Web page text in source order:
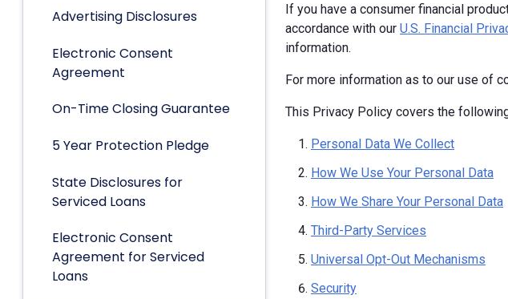
Advertising Disclosures
Electronic Consent
Agreement
On-Time Closing Guarantee
5 Year Protection Pledge
State Disclosures for
Serviced Loans
Electronic Consent
Agreement for Serviced
Loans
If you have a consumer financial
accordance with our U.S. Financial
information.
For more information as to our use of
This Privacy Policy covers the
Personal Data We Collect
How We Use Your Personal Data
How We Share Your Personal Data
Third-Party Services
Universal Opt-Out Mechanisms
Security